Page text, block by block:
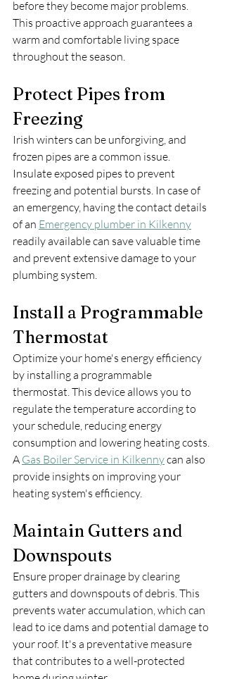
before they become major problems.
This proactive approach guarantees a
warm and comfortable living space
throughout the season.
Protect Pipes from
Freezing
Irish winters can be unforgiving, and
frozen pipes are a common issue.
Insulate exposed pipes to prevent
freezing and potential bursts. In case of
an emergency, having the contact details
of an Emergency plumber in Kilkenny
readily available can save valuable time
and prevent extensive damage to your
plumbing system.
Install a Programmable
Thermostat
Optimize your home's energy efficiency
by installing a programmable
thermostat. This device allows you to
regulate the temperature according to
your schedule, reducing energy
consumption and lowering heating costs.
A Gas Boiler Service in Kilkenny can also
provide insights on improving your
heating system's efficiency.
Maintain Gutters and
Downspouts
Ensure proper drainage by clearing
gutters and downspouts of debris. This
prevents water accumulation, which can
lead to ice dams and potential damage to
your roof. It's a preventative measure
that contributes to a well-protected